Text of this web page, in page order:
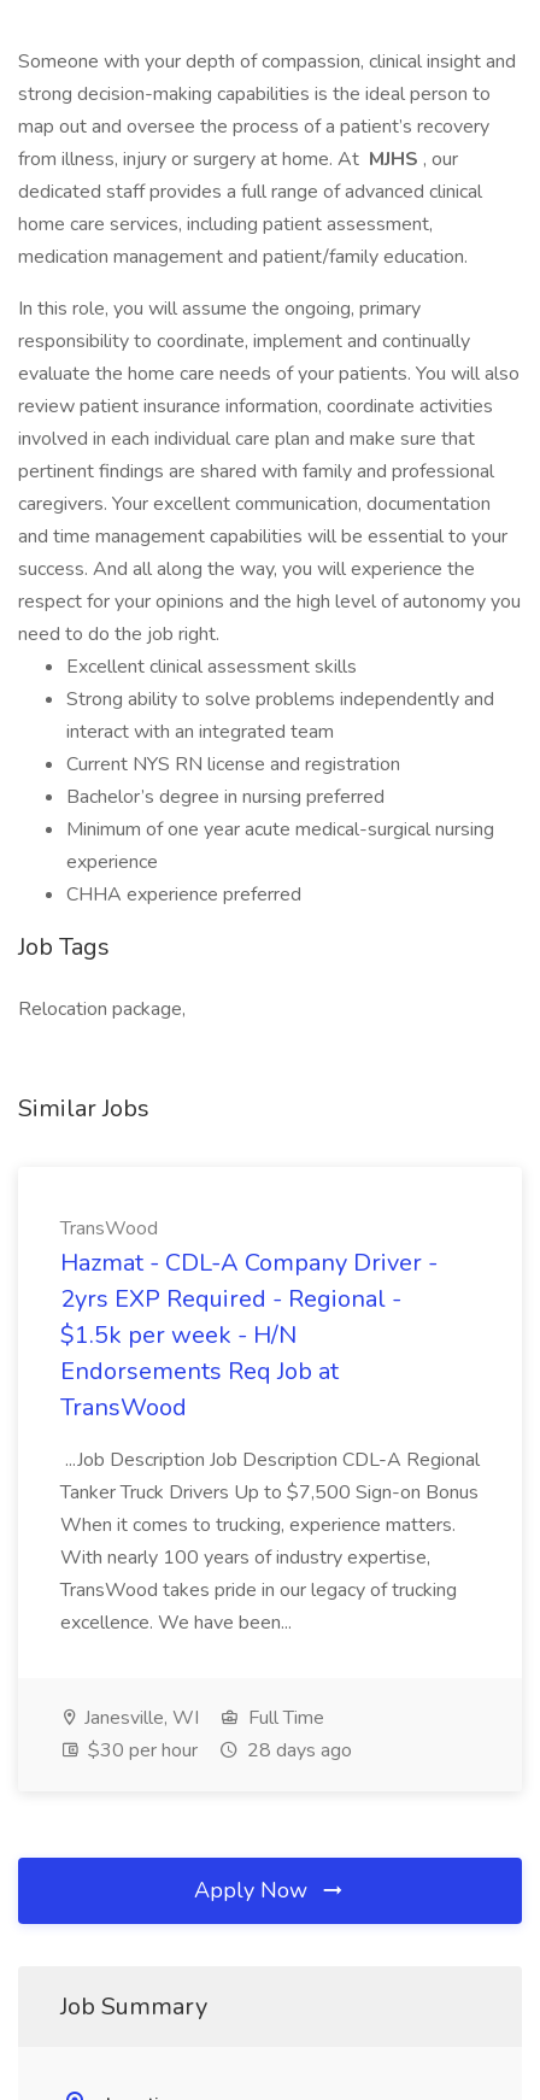
Someone with your depth of compassion, clinical insight and
strong decision-making capabilities is the ideal person to
map out and oversee the process of a patient’s recovery
from illness, injury or surgery at home. At MJHS , our
dedicated staff provides a full range of advanced clinical
home care services, including patient assessment,
medication management and patient/family education.
In this role, you will assume the ongoing, primary
responsibility to coordinate, implement and continually
evaluate the home care needs of your patients. You will also
review patient insurance information, coordinate activities
involved in each individual care plan and make sure that
pertinent findings are shared with family and professional
caregivers. Your excellent communication, documentation
and time management capabilities will be essential to your
success. And all along the way, you will experience the
respect for your opinions and the high level of autonomy you
need to do the job right.
Excellent clinical assessment skills
Strong ability to solve problems independently and
interact with an integrated team
Current NYS RN license and registration
Bachelor’s degree in nursing preferred
Minimum of one year acute medical-surgical nursing
experience
CHHA experience preferred
Job Tags
Relocation package,
Similar Jobs
TransWood
Hazmat - CDL-A Company Driver -
2yrs EXP Required - Regional -
$1.5k per week - H/N
Endorsements Req Job at
TransWood
...Job Description Job Description CDL-A Regional
Tanker Truck Drivers Up to $7,500 Sign-on Bonus
When it comes to trucking, experience matters.
With nearly 100 years of industry expertise,
TransWood takes pride in our legacy of trucking
excellence. We have been...
Janesville, WI
Full Time
$30 per hour
28 days ago
Apply Now
Job Summary